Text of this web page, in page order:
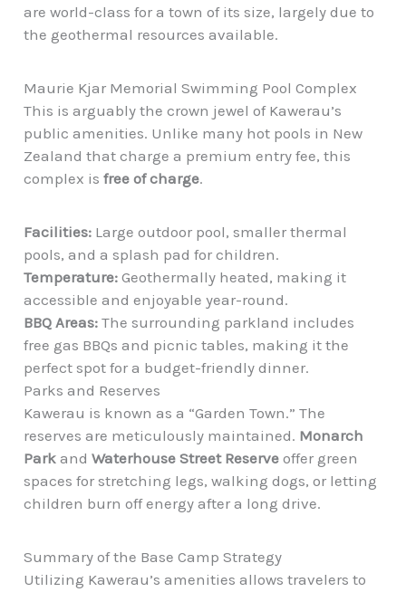
are world-class for a town of its size, largely due to
the geothermal resources available.
Maurie Kjar Memorial Swimming Pool Complex
This is arguably the crown jewel of Kawerau’s
public amenities. Unlike many hot pools in New
Zealand that charge a premium entry fee, this
complex isfree of charge.
Facilities: Large outdoor pool, smaller thermal
pools, and a splash pad for children.
Temperature: Geothermally heated, making it
accessible and enjoyable year-round.
BBQ Areas: The surrounding parkland includes
free gas BBQs and picnic tables, making it the
perfect spot for a budget-friendly dinner.
Parks and Reserves
Kawerau is known as a “Garden Town.” The
reserves are meticulously maintained. Monarch
Park andWaterhouse Street Reserve offer green
spaces for stretching legs, walking dogs, or letting
children burn off energy after a long drive.
Summary of the Base Camp Strategy
Utilizing Kawerau’s amenities allows travelers to